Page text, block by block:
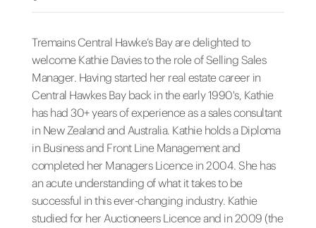
Tremains Central Hawke’s Bay are delighted to
welcome Kathie Davies to the role of Selling Sales
Manager. Having started her real estate career in
Central Hawkes Bay back in the early 1990's, Kathie
has had 30+ years of experience as a sales consultant
in New Zealand and Australia. Kathie holds a Diploma
in Business and Front Line Management and
completed her Managers Licence in 2004. She has
an acute understanding of what it takes to be
successful in this ever-changing industry. Kathie
studied for her Auctioneers Licence and in 2009 (the